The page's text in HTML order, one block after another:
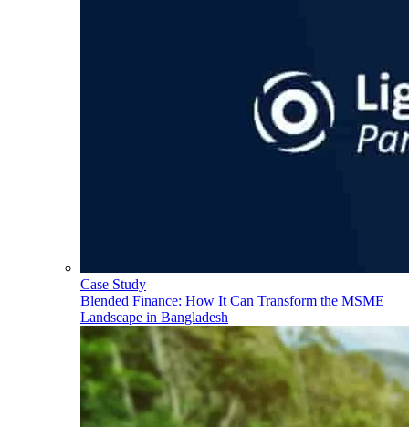
Case Study
Blended Finance: How It Can Transform the MSME
Landscape in Bangladesh